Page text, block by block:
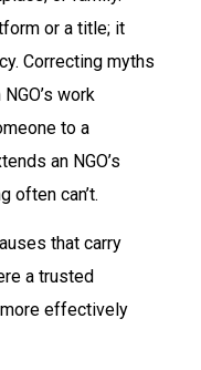
or a title; it
Correcting myths
work
to a
an NGO’s
often can’t.
that carry
a trusted
effectively